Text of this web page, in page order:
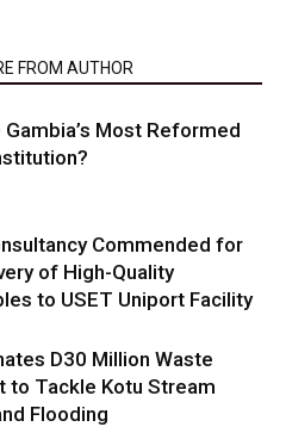
FROM AUTHOR
Gambia’s Most Reformed
Commended for
of High-Quality
to USET Uniport Facility
D30 Million Waste
to Tackle Kotu Stream
Flooding